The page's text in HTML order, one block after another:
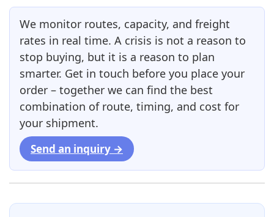
We monitor routes, capacity, and freight
rates in real time. A crisis is not a reason to
stop buying, but it is a reason to plan
smarter. Get in touch before you place your
order – together we can find the best
combination of route, timing, and cost for
your shipment.
Send an inquiry →